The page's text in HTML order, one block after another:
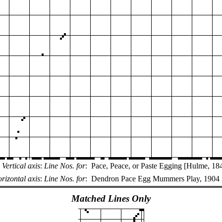
Vertical axis: Line Nos. for: Pace, Peace, or Paste Egging [Hulme,
axis: Line Nos. for: Dendron Pace Egg Mummers Play, 1904
Matched Lines Only